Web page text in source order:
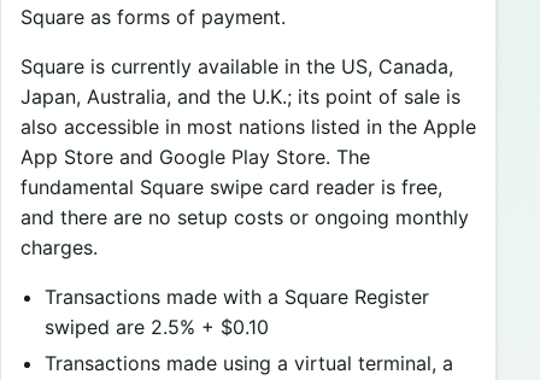
Square as forms of payment.
Square is currently available in the US, Canada,
Japan, Australia, and the U.K.; its point of sale is
also accessible in most nations listed in the Apple
App Store and Google Play Store. The
fundamental Square swipe card reader is free,
and there are no setup costs or ongoing monthly
charges.
Transactions made with a Square Register
swiped are 2.5% + $0.10
Transactions made using a virtual terminal, a